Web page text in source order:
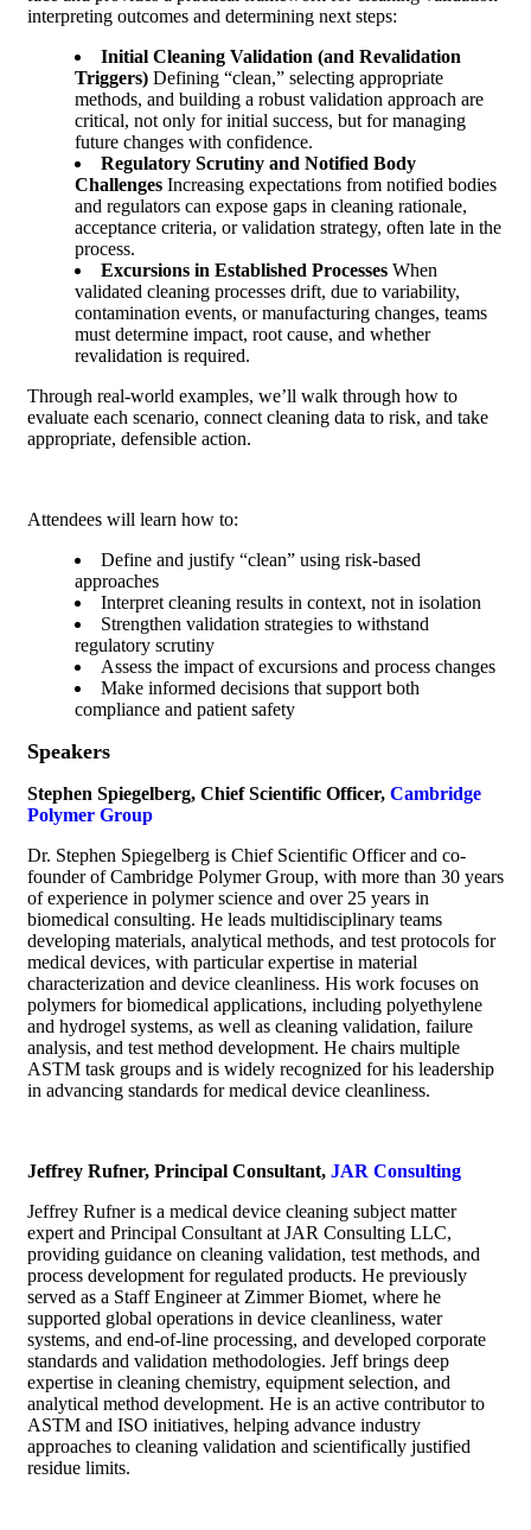
interpreting outcomes and determining next steps:
Initial Cleaning Validation (and Revalidation
Triggers) Defining “clean,” selecting appropriate
methods, and building a robust validation approach are
critical, not only for initial success, but for managing
future changes with confidence.
Regulatory Scrutiny and Notified Body
Challenges Increasing expectations from notified bodies
and regulators can expose gaps in cleaning rationale,
acceptance criteria, or validation strategy, often late in the
process.
Excursions in Established Processes When
validated cleaning processes drift, due to variability,
contamination events, or manufacturing changes, teams
must determine impact, root cause, and whether
revalidation is required.
Through real-world examples, we’ll walk through how to
evaluate each scenario, connect cleaning data to risk, and take
appropriate, defensible action.
Attendees will learn how to:
Define and justify “clean” using risk-based
approaches
Interpret cleaning results in context, not in isolation
Strengthen validation strategies to withstand
regulatory scrutiny
Assess the impact of excursions and process changes
Make informed decisions that support both
compliance and patient safety
Speakers
Stephen Spiegelberg, Chief Scientific Officer, Cambridge
Polymer Group
Dr. Stephen Spiegelberg is Chief Scientific Officer and co-
founder of Cambridge Polymer Group, with more than 30 years
of experience in polymer science and over 25 years in
biomedical consulting. He leads multidisciplinary teams
developing materials, analytical methods, and test protocols for
medical devices, with particular expertise in material
characterization and device cleanliness. His work focuses on
polymers for biomedical applications, including polyethylene
and hydrogel systems, as well as cleaning validation, failure
analysis, and test method development. He chairs multiple
ASTM task groups and is widely recognized for his leadership
in advancing standards for medical device cleanliness.
Jeffrey Rufner, Principal Consultant, JAR Consulting
Jeffrey Rufner is a medical device cleaning subject matter
expert and Principal Consultant at JAR Consulting LLC,
providing guidance on cleaning validation, test methods, and
process development for regulated products. He previously
served as a Staff Engineer at Zimmer Biomet, where he
supported global operations in device cleanliness, water
systems, and end-of-line processing, and developed corporate
standards and validation methodologies. Jeff brings deep
expertise in cleaning chemistry, equipment selection, and
analytical method development. He is an active contributor to
ASTM and ISO initiatives, helping advance industry
approaches to cleaning validation and scientifically justified
residue limits.